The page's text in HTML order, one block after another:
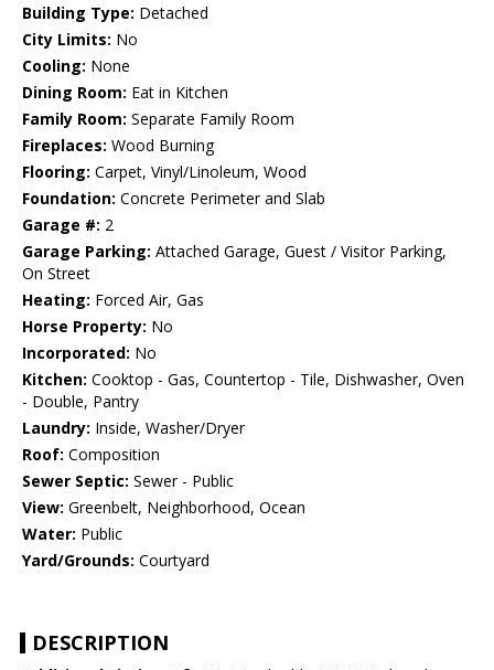
Building Type: Detached
City Limits: No
Cooling: None
Dining Room: Eat in Kitchen
Family Room: Separate Family Room
Fireplaces: Wood Burning
Flooring: Carpet, Vinyl/Linoleum, Wood
Foundation: Concrete Perimeter and Slab
Garage #: 2
Garage Parking: Attached Garage, Guest / Visitor Parking,
On Street
Heating: Forced Air, Gas
Horse Property: No
Incorporated: No
Kitchen: Cooktop - Gas, Countertop - Tile, Dishwasher, Oven
- Double, Pantry
Laundry: Inside, Washer/Dryer
Roof: Composition
Sewer Septic: Sewer - Public
View: Greenbelt, Neighborhood, Ocean
Water: Public
Yard/Grounds: Courtyard
DESCRIPTION